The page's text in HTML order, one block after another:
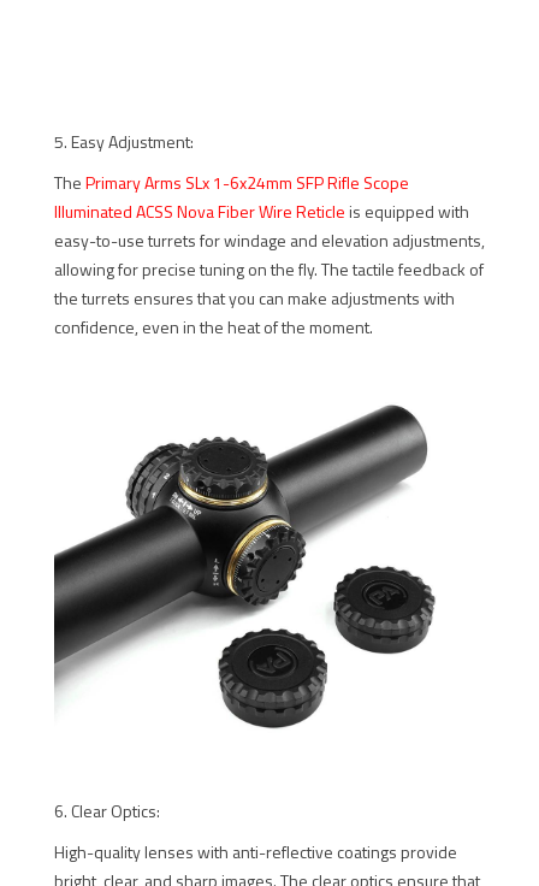
5. Easy Adjustment:
ThePrimary Arms SLx 1-6x24mm SFP Rifle Scope
Illuminated ACSS Nova Fiber Wire Reticleis equipped with
easy-to-use turrets for windage and elevation adjustments,
allowing for precise tuning on the fly. The tactile feedback of
the turrets ensures that you can make adjustments with
confidence, even in the heat of the moment.
6. Clear Optics:
High-quality lenses with anti-reflective coatings provide
bright, clear, and sharp images. The clear optics ensure that